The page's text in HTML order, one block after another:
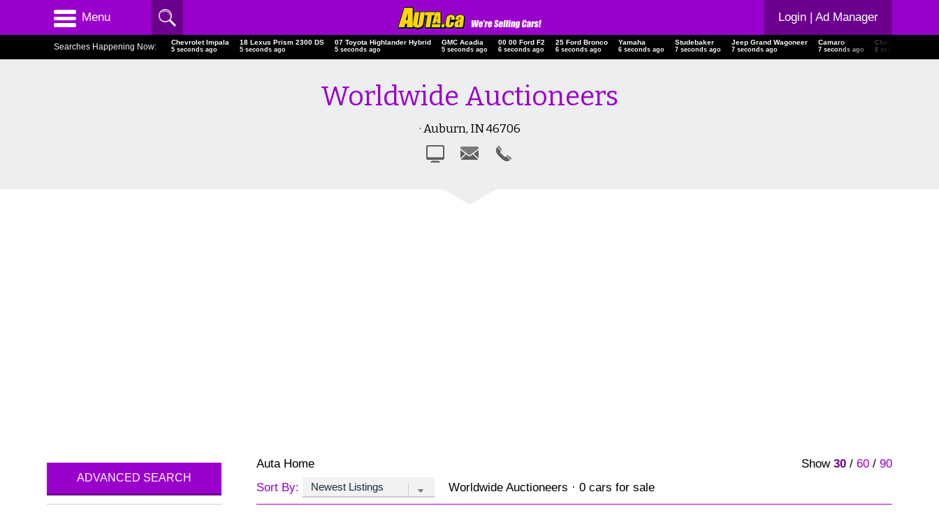
Menu Login| Ad Manager
Searches Happening Now: Chevrolet Impala
6 seconds ago
18 Lexus Prism 2300 DS
6 seconds ago
07 Toyota Highlander Hybrid
6 seconds ago
GMC Acadia
6 seconds ago
00 00 Ford F2
7 seconds ago
25 Ford Bronco
7 seconds ago
Yamaha
7 seconds ago
Studebaker
8 seconds ago
Jeep Grand Wagoneer
8 seconds ago
Camaro
8 seconds ago
Chevrolet Malibu
9 seconds ago
Worldwide Auctioneers
· Auburn, IN 46706
ADVANCED SEARCH
Auta Home Show 30/ 60/ 90
Sort By:
Worldwide Auctioneers · 0 cars for sale